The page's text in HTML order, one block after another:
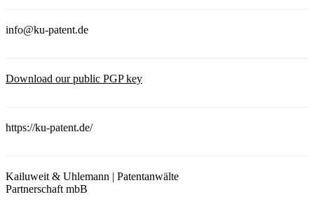
info@ku-patent.de
Download our public PGP key
https://ku-patent.de/
Kailuweit & Uhlemann | Patentanwälte
Partnerschaft mbB